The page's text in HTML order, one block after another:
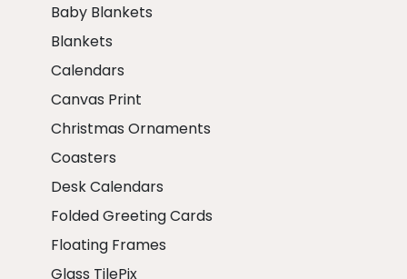
Baby Blankets
Blankets
Calendars
Canvas Print
Christmas Ornaments
Coasters
Desk Calendars
Folded Greeting Cards
Floating Frames
Glass TilePix